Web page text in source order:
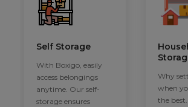
Self Storage
With Boxigo, easily
access belongings
anytime. Our self-
storage ensures
Why
when
the